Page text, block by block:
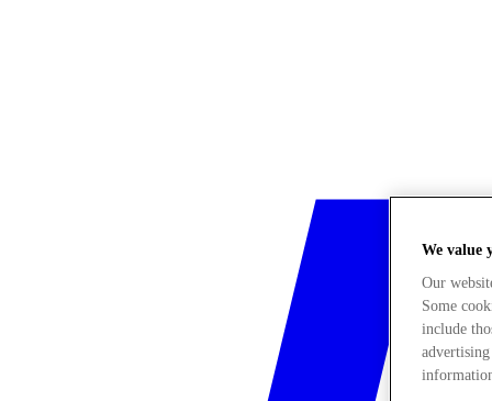
We value
Our
Some
include